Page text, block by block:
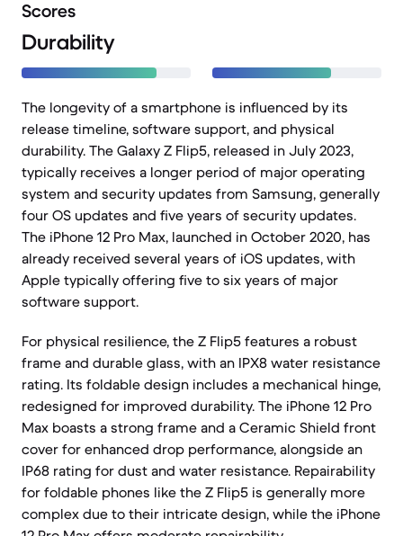
Scores
Durability
The longevity of a smartphone is influenced by its
release timeline, software support, and physical
durability. The Galaxy Z Flip5, released in July 2023,
typically receives a longer period of major operating
system and security updates from Samsung, generally
four OS updates and five years of security updates.
The iPhone 12 Pro Max, launched in October 2020, has
already received several years of iOS updates, with
Apple typically offering five to six years of major
software support.
For physical resilience, the Z Flip5 features a robust
frame and durable glass, with an IPX8 water resistance
rating. Its foldable design includes a mechanical hinge,
redesigned for improved durability. The iPhone 12 Pro
Max boasts a strong frame and a Ceramic Shield front
cover for enhanced drop performance, alongside an
IP68 rating for dust and water resistance. Repairability
for foldable phones like the Z Flip5 is generally more
complex due to their intricate design, while the iPhone